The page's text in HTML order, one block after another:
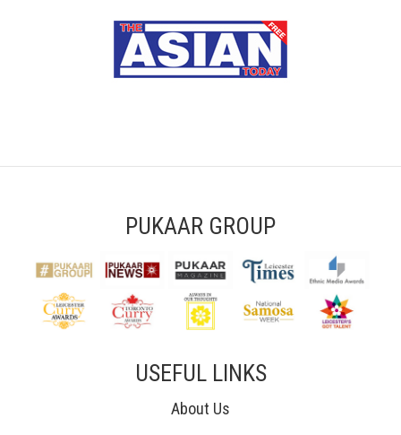
PUKAAR GROUP
USEFUL LINKS
About Us